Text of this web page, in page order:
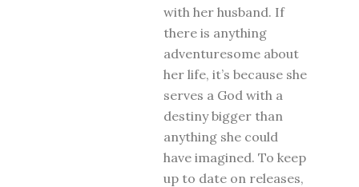
with her husband. If
there is anything
adventuresome about
her life, it’s because she
serves a God with a
destiny bigger than
anything she could
have imagined. To keep
up to date on releases,